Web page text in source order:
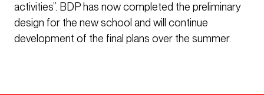
activities”. BDP has now completed the preliminary
design for the new school and will continue
development of the final plans over the summer.